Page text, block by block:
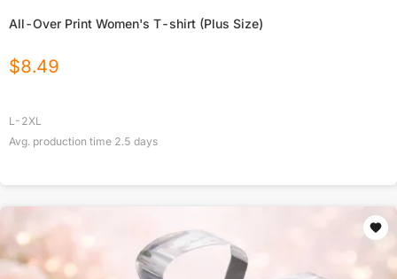
All-Over Print Women's T-shirt (Plus Size)
$8.49
L-2XL
Avg. production time 2.5 days